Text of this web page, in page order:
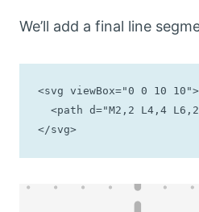
We’ll add a final line
<svg viewBox="0 0 10 10">
</svg>